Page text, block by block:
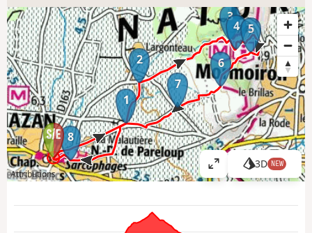
1
2
3
4 5
6
7
8
Attributions
V
i
l
3D NEW